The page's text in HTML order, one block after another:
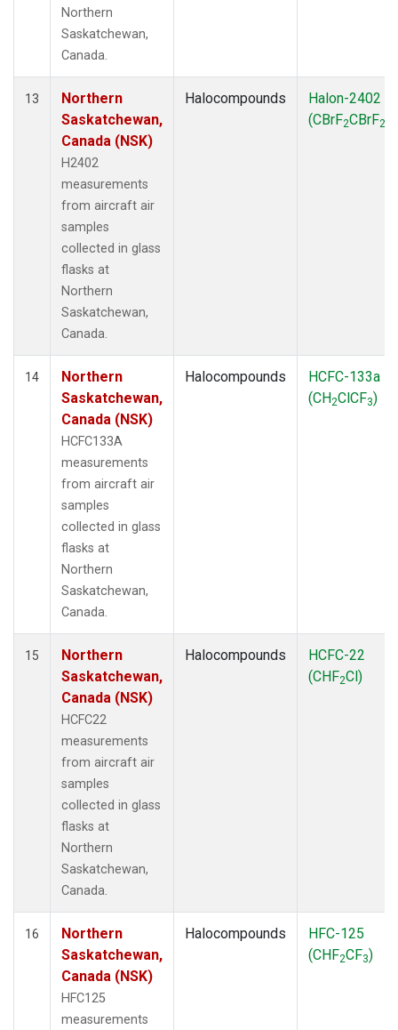
Northern
Saskatchewan,
Canada.
13
Northern
Saskatchewan,
Canada (NSK)
H2402
measurements
from aircraft air
samples
collected in glass
flasks at
Northern
Saskatchewan,
Canada.
Halocompounds
Halon-2402
(CBrF2CBrF2
14
Northern
Saskatchewan,
Canada (NSK)
HCFC133A
measurements
from aircraft air
samples
collected in glass
flasks at
Northern
Saskatchewan,
Canada.
Halocompounds
HCFC-133a
(CH2ClCF3)
15
Northern
Saskatchewan,
Canada (NSK)
HCFC22
measurements
from aircraft air
samples
collected in glass
flasks at
Northern
Saskatchewan,
Canada.
Halocompounds
HCFC-22
(CHF2Cl)
16
Northern
Saskatchewan,
Canada (NSK)
HFC125
measurements
Halocompounds
HFC-125
(CHF2CF3)